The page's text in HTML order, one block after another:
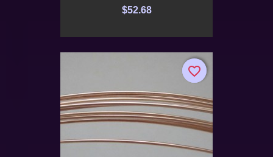
$52.68
favorite_border
favorite_border